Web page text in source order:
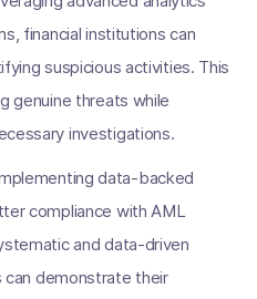
financial institutions can
suspicious activities. This
genuine threats while
investigations.
data-backed
compliance with AML
and data-driven
can demonstrate their